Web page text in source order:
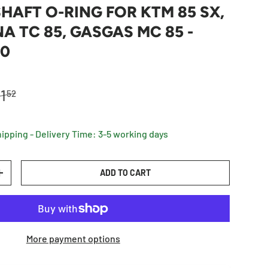
O-RING FOR KTM 85 SX,
TC 85, GASGAS MC 85 -
price
52
- Delivery Time: 3-5 working days
QUANTITY ADD TO CART
More payment options